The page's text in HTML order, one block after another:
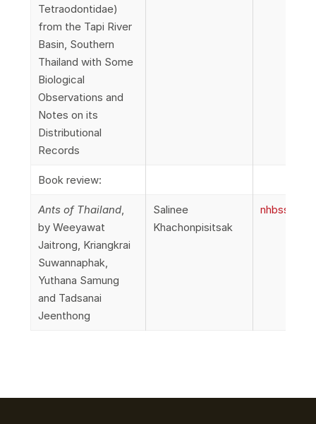
Tetraodontidae)
from the Tapi River
Basin, Southern
Thailand with Some
Biological
Observations and
Notes on its
Distributional
Records
Book review:
Ants of Thailand,
by Weeyawat
Jaitrong, Kriangkrai
Suwannaphak,
Yuthana Samung
and Tadsanai
Jeenthong
Salinee
Khachonpisitsak